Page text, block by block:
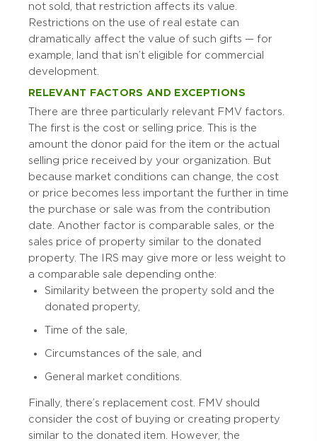
not sold, that restriction affects its value.
Restrictions on the use of real estate can
dramatically affect the value of such gifts — for
example, land that isn’t eligible for commercial
development.
RELEVANT FACTORS AND EXCEPTIONS
There are three particularly relevant FMV factors.
The first is the cost or selling price. This is the
amount the donor paid for the item or the actual
selling price received by your organization. But
because market conditions can change, the cost
or price becomes less important the further in time
the purchase or sale was from the contribution
date. Another factor is comparable sales, or the
sales price of property similar to the donated
property. The IRS may give more or less weight to
a comparable sale depending on the:
Similarity between the property sold and the
donated property,
Time of the sale,
Circumstances of the sale, and
General market conditions.
Finally, there’s replacement cost. FMV should
consider the cost of buying or creating property
similar to the donated item. However, the